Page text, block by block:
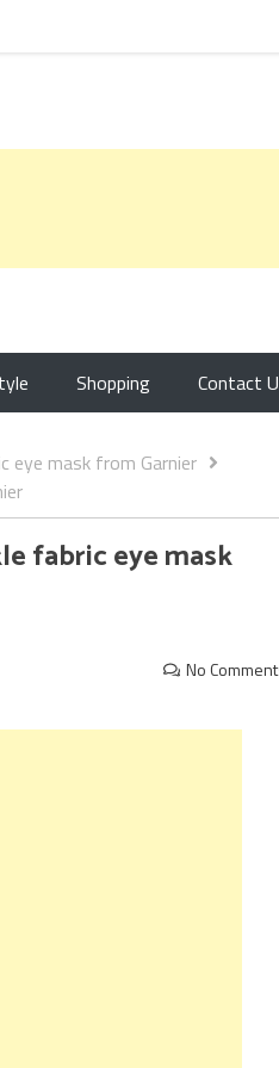
Shopping Contact
eye mask from Garnier
fabric eye mask
No